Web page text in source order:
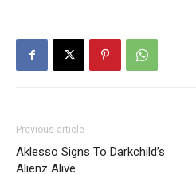
Previous article
Aklesso Signs To Darkchild’s
Alienz Alive